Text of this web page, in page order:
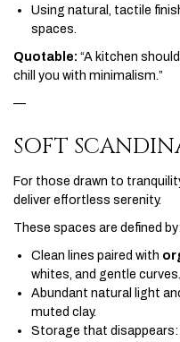
Using natural, tactile
spaces.
Quotable: “A kitchen
chill you with minimalism.”
—
SOFT
For those drawn to
deliver effortless serenity.
These spaces are defined by:
Clean lines paired with
whites, and gentle curves.
Abundant natural light
muted clay.
Storage that